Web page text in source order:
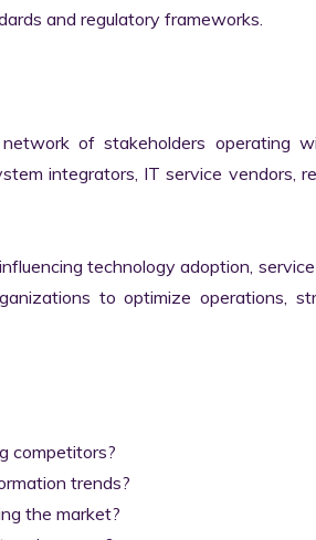
and regulatory frameworks.
of stakeholders operating
integrators, IT service vendors,
technology adoption, service
to optimize operations,
competitors?
trends?
the market?